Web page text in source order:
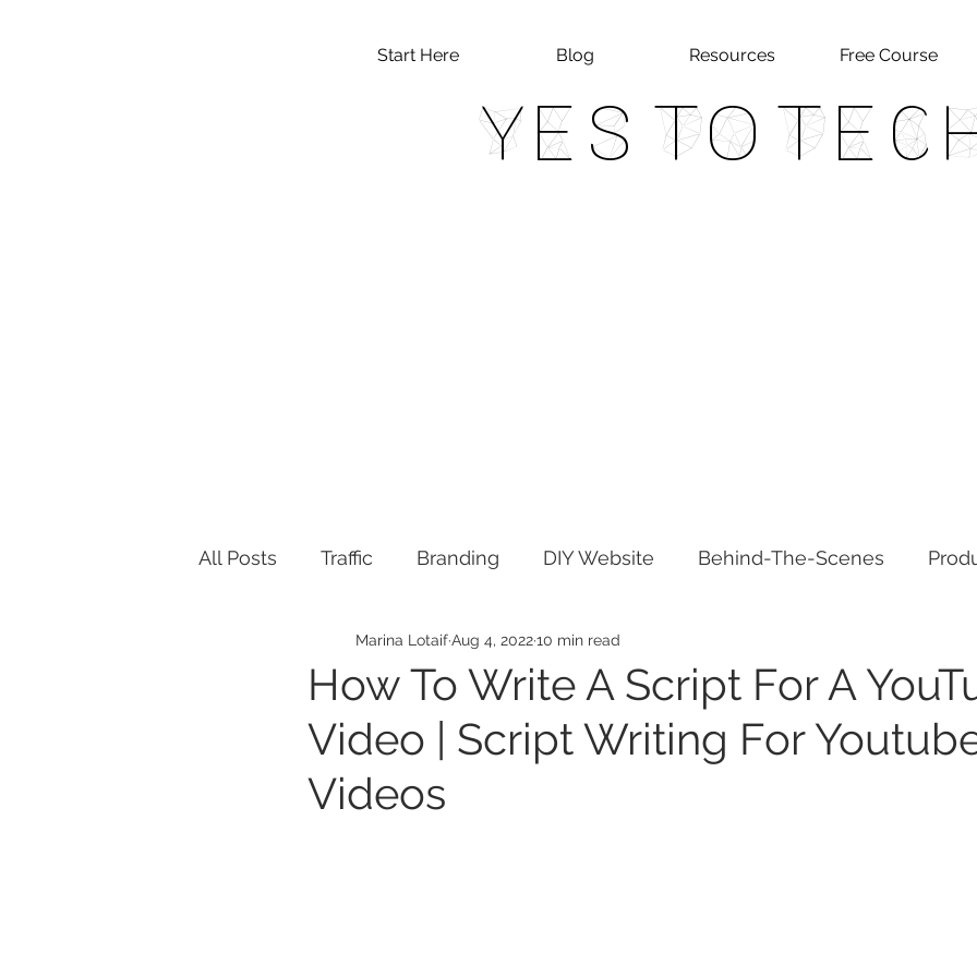
Start Here Blog Resources Free Course
Yes To
All Posts Traffic Branding DIY Website Behind-The-Scenes
How To Write A Script For A
Video | Script Writing For
Videos
Marina LotaifAug 4, 202210 min read